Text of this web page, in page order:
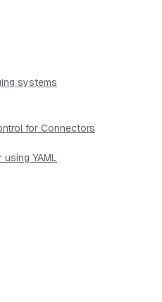
systems
for Connectors
YAML